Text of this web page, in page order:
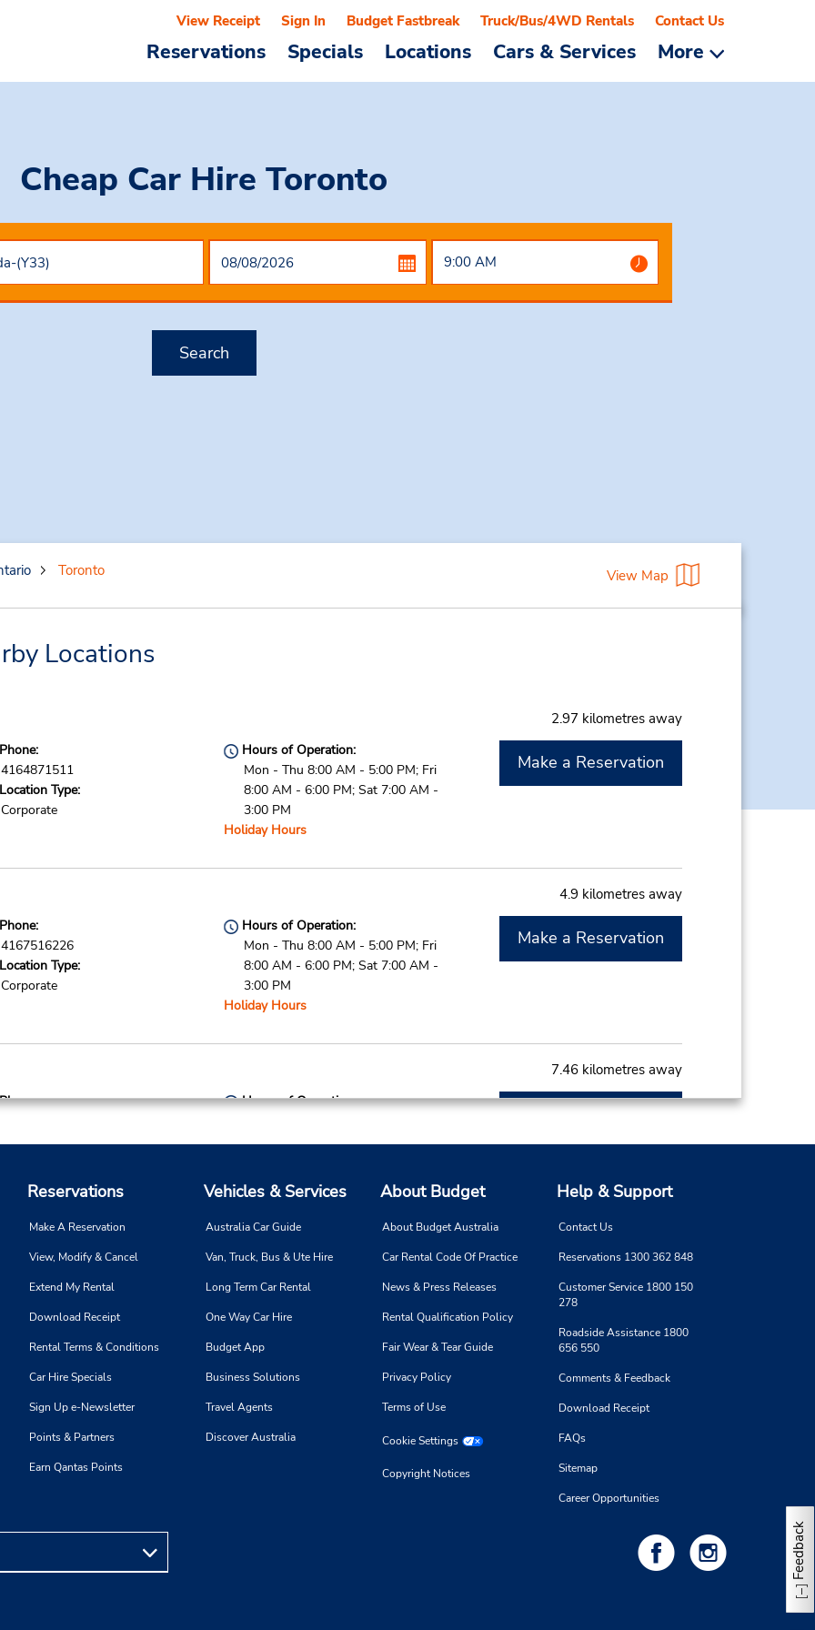
Reservations Specials Locations Cars & Services More
View Receipt Sign In Budget Fastbreak Truck/Bus/4WD Rentals Contact Us
Cheap Car Hire Toronto
Search
Toronto View Map
Locations
2.97 kilometres away
4164871511
Type:
Corporate
Hours of Operation:
Mon - Thu 8:00 AM - 5:00 PM; Fri
8:00 AM - 6:00 PM; Sat 7:00 AM -
3:00 PM
Holiday Hours
Make a Reservation
4.9 kilometres away
4167516226
Type:
Corporate
Hours of Operation:
Mon - Thu 8:00 AM - 5:00 PM; Fri
8:00 AM - 6:00 PM; Sat 7:00 AM -
3:00 PM
Holiday Hours
Make a Reservation
7.46 kilometres away
Type:
Hours of Operation:
8:00 AM - 6:00 PM; Sat 7:00 AM -
Holiday Hours
Make a Reservation
4169281205
Type:
Sun 9:00 AM - 5:00 PM; Mon - Fri
8:00 AM - 6:00 PM; Sat 8:00 AM -
Holiday Hours
Make a Reservation
4163630985
Sun 9:00 AM - 5:00 PM; Mon - Fri
Make a Reservation
Reservations
Make A Reservation
View, Modify & Cancel
Extend My Rental
Download Receipt
Rental Terms & Conditions
Car Hire Specials
Sign Up e-Newsletter
Points & Partners
Earn Qantas Points
Vehicles & Services
Australia Car Guide
Van, Truck, Bus & Ute Hire
Long Term Car Rental
One Way Car Hire
Budget App
Business Solutions
Travel Agents
Discover Australia
About Budget
About Budget Australia
Car Rental Code Of Practice
News & Press Releases
Rental Qualification Policy
Fair Wear & Tear Guide
Privacy Policy
Terms of Use
Cookie Settings
Copyright Notices
Help & Support
Contact Us
Reservations 1300 362 848
Customer Service 1800 150
278
Roadside Assistance 1800
656 550
Comments & Feedback
Download Receipt
FAQs
Sitemap
Career Opportunities
Feedback